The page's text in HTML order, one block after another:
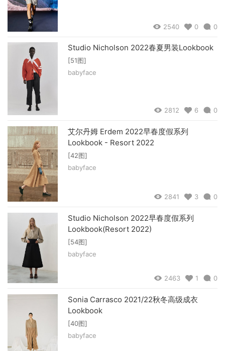
2540 0 0
Studio Nicholson 2022春夏男装Lookbook
[51图]
babyface
2812 6 0
艾尔丹姆 Erdem 2022早春度假系列
Lookbook - Resort 2022
[42图]
babyface
2841 3 0
Studio Nicholson 2022早春度假系列
Lookbook(Resort 2022)
[54图]
babyface
2463 1 0
Sonia Carrasco 2021/22秋冬高级成衣
Lookbook
[40图]
babyface